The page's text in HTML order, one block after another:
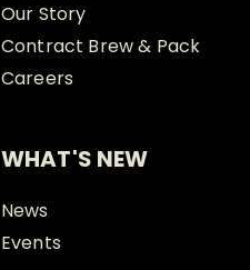
Our Story
Contract Brew & Pack
Careers
WHAT'S NEW
News
Events